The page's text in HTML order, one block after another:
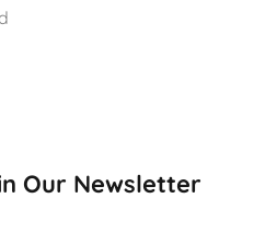
Our Newsletter